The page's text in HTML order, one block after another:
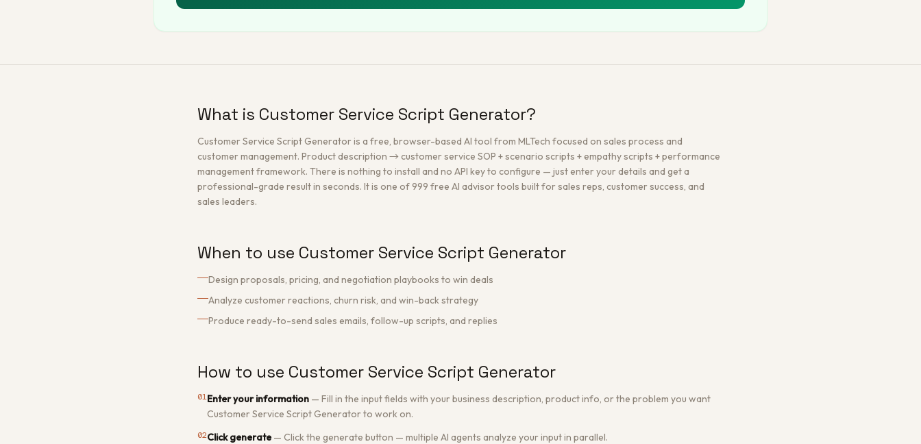
What is Customer Service Script Generator?
Customer Service Script Generator is a free, browser-based AI tool from MLTech focused on sales process and
customer management. Product description → customer service SOP + scenario scripts + empathy scripts + performance
management framework. There is nothing to install and no API key to configure — just enter your details and get a
professional-grade result in seconds. It is one of 999 free AI advisor tools built for sales reps, customer success, and
sales leaders.
When to use Customer Service Script Generator
Design proposals, pricing, and negotiation playbooks to win deals
Analyze customer reactions, churn risk, and win-back strategy
Produce ready-to-send sales emails, follow-up scripts, and replies
How to use Customer Service Script Generator
01Enter your information — Fill in the input fields with your business description, product info, or the problem you want
Customer Service Script Generator to work on.
02Click generate — Click the generate button — multiple AI agents analyze your input in parallel.